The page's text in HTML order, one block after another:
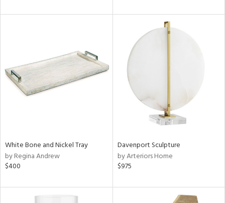
White Bone and Nickel Tray
by Regina Andrew
$400
Davenport Sculpture
by Arteriors Home
$975